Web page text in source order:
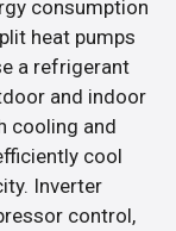
consumption
heat pumps
a refrigerant
and indoor
cooling and
cool
Inverter
control,